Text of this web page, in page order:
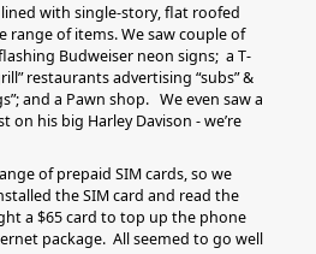
with single-story, flat roofed
range of items. We saw couple of
Budweiser neon signs; a T-
restaurants advertising “subs” &
and a Pawn shop. We even saw a
on his big Harley Davison - we’re
of prepaid SIM cards, so we
the SIM card and read the
a $65 card to top up the phone
package. All seemed to go well